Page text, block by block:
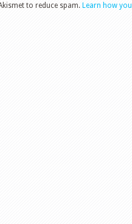
to reduce spam. Learn how